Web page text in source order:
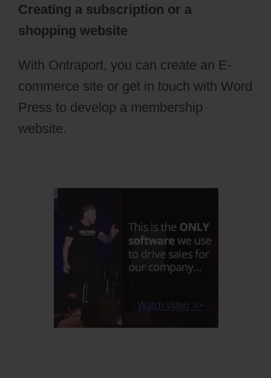
Creating a subscription or a
shopping website
With Ontraport, you can create an E-
commerce site or get in touch with Word
Press to develop a membership
website.